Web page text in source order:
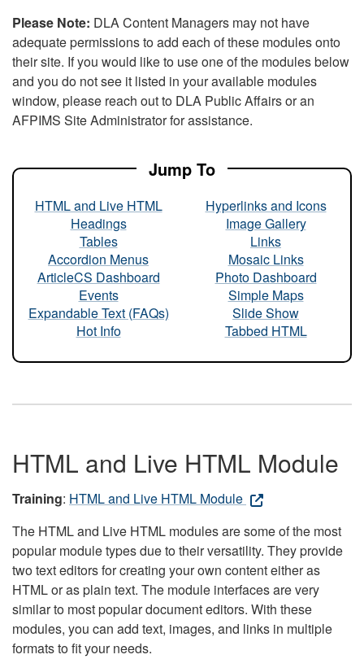
Please Note: DLA Content Managers may not have
adequate permissions to add each of these modules onto
their site. If you would like to use one of the modules below
and you do not see it listed in your available modules
window, please reach out to DLA Public Affairs or an
AFPIMS Site Administrator for assistance.
Jump To
HTML and Live HTML
Headings
Tables
Accordion Menus
ArticleCS Dashboard
Events
Expandable Text (FAQs)
Hot Info
Hyperlinks and Icons
Image Gallery
Links
Mosaic Links
Photo Dashboard
Simple Maps
Slide Show
Tabbed HTML
HTML and Live HTML Module
Training: HTML and Live HTML Module
The HTML and Live HTML modules are some of the most
popular module types due to their versatility. They provide
two text editors for creating your own content either as
HTML or as plain text. The module interfaces are very
similar to most popular document editors. With these
modules, you can add text, images, and links in multiple
formats to fit your needs.